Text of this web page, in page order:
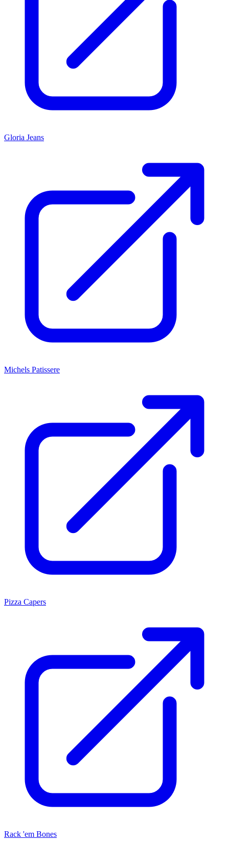
Gloria Jeans
Michels Patissere
Pizza Capers
Rack 'em Bones